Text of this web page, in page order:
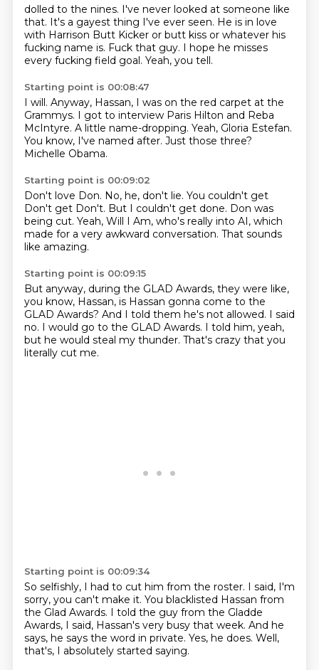
dolled to the nines. I've never looked at someone like
that. It's a gayest thing I've ever seen. He is in love
with Harrison Butt Kicker or butt kiss or whatever his
fucking name is. Fuck that guy. I hope he misses
every fucking field goal. Yeah, you tell.
Starting point is 00:08:47
I will. Anyway, Hassan, I was on the red carpet at the
Grammys. I got to interview Paris Hilton and Reba
McIntyre. A little name-dropping. Yeah, Gloria Estefan.
You know, I've named after. Just those three?
Michelle Obama.
Starting point is 00:09:02
Don't love Don. No, he, don't lie. You couldn't get
Don't get Don't. But I couldn't get done. Don was
being cut. Yeah, Will I Am, who's really into AI, which
made for a very awkward conversation. That sounds
like amazing.
Starting point is 00:09:15
But anyway, during the GLAD Awards, they were like,
you know, Hassan, is Hassan gonna come to the
GLAD Awards? And I told them he's not allowed. I said
no. I would go to the GLAD Awards. I told him, yeah,
but he would steal my thunder. That's crazy that you
literally cut me.
Starting point is 00:09:34
So selfishly, I had to cut him from the roster. I said, I'm
sorry, you can't make it. You blacklisted Hassan from
the Glad Awards. I told the guy from the Gladde
Awards, I said, Hassan's very busy that week. And he
says, he says the word in private. Yes, he does. Well,
that's, I absolutely started saying.